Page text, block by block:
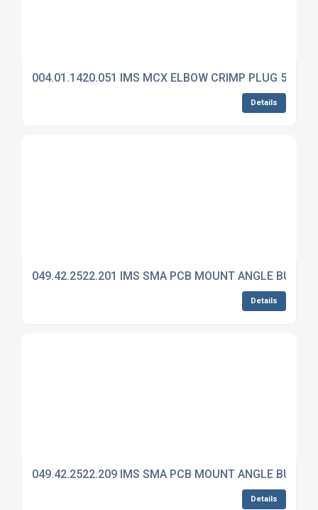
004.01.1420.051 IMS MCX ELBOW CRIMP PLUG 50
Details
049.42.2522.201 IMS SMA PCB MOUNT ANGLE
Details
049.42.2522.209 IMS SMA PCB MOUNT ANGLE
Details